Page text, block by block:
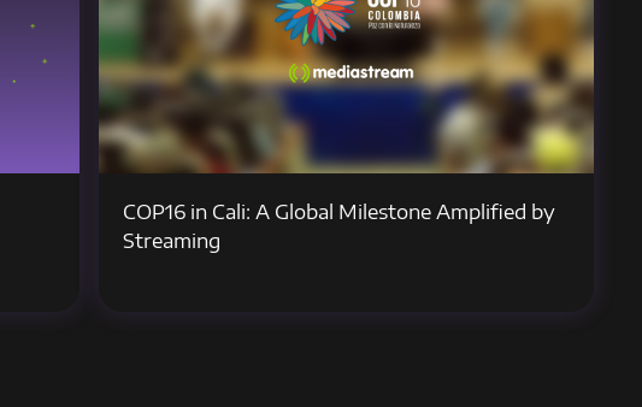
COP16 in Cali: A Global Milestone Amplified by
Streaming